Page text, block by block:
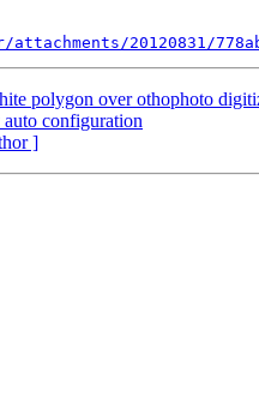
20120831/
polygon over othophoto
configuration
]